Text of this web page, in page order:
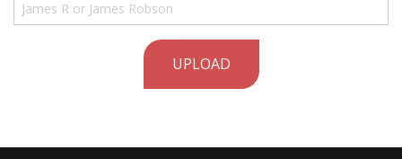
UPLOAD